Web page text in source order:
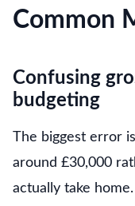
Common
Confusing
budgeting
The biggest error
around £30,000
actually take